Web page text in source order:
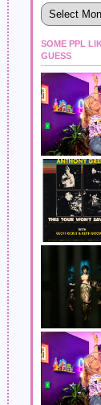
Archives
SOME PPL
GUESS